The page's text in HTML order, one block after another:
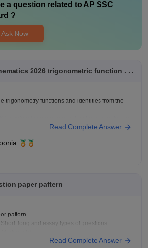
a question related to AP SSC
?
Ask Now
2026 trigonometric function . . .
trigonometry functions and identities from the
here for more concept explanations, practice
Read Complete Answer
paper pattern
pattern
long and essay types of questions
Read Complete Answer